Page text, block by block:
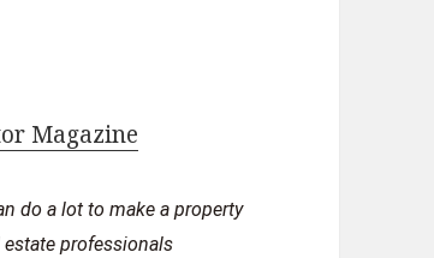
Magazine
do a lot to make a property
professionals